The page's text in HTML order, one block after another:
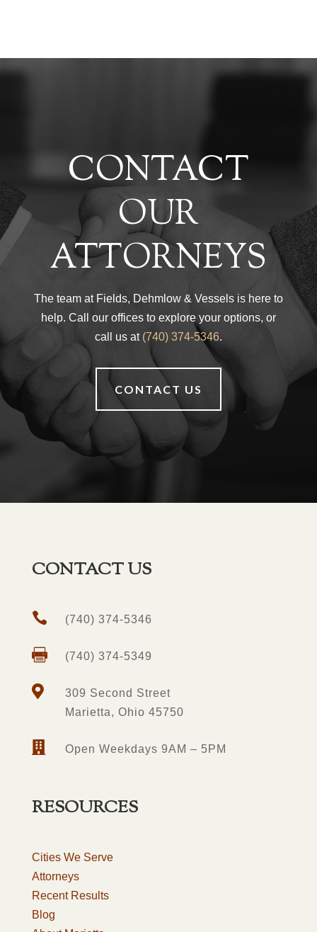
CONTACT
OUR
ATTORNEYS
The team at Fields, Dehmlow & Vessels is here to
help. Call our offices to explore your options, or
call us at (740) 374-5346.
CONTACT US
CONTACT US
 (740) 374-5346
 (740) 374-5349

309 Second Street
Marietta, Ohio 45750
 Open Weekdays 9AM – 5PM
RESOURCES
Cities We Serve
Attorneys
Recent Results
Blog